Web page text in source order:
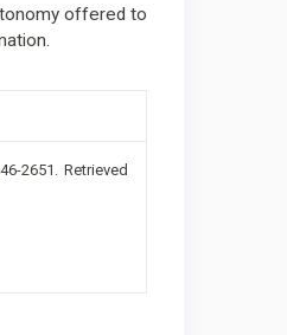
offered to
2651. Retrieved